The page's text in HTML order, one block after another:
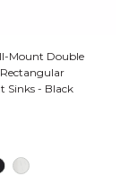
Mount Double
Sinks - Black
dollars 00